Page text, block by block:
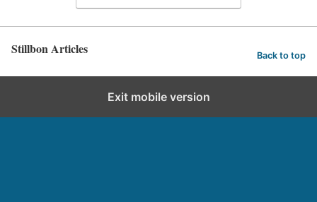
Stillbon Articles Back to top
Exit mobile version